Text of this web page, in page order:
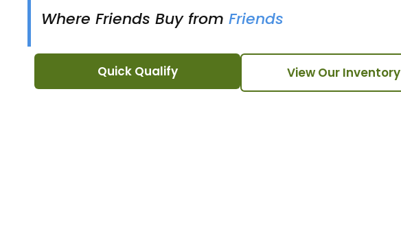
Where Friends Buy from Friends
Quick Qualify View Our Inventory